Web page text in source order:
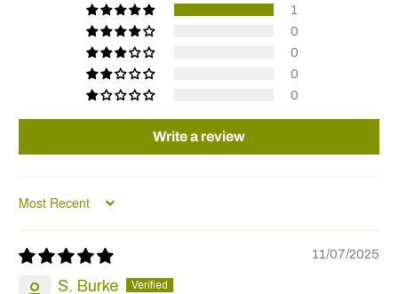
1
0
0
0
0
Write a review
Sort by
11/07/2025
S. Burke